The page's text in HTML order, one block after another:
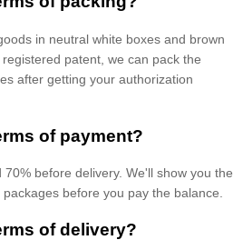
in neutral white boxes and brown
patent, we can pack the
after getting your authorization
of payment?
before delivery. We'll show you the
before you pay the balance.
of delivery?